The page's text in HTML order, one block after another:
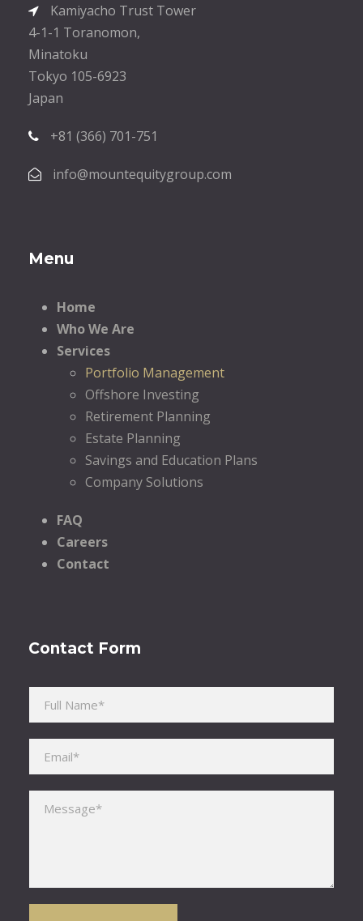
Kamiyacho Trust Tower
4-1-1 Toranomon,
Minatoku
Tokyo 105-6923
Japan
+81 (366) 701-751
info@mountequitygroup.com
Menu
Home
Who We Are
Services
Portfolio Management
Offshore Investing
Retirement Planning
Estate Planning
Savings and Education Plans
Company Solutions
FAQ
Careers
Contact
Contact Form